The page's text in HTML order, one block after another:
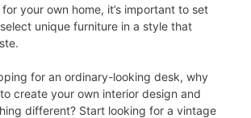
your own home, it’s important to set
unique furniture in a style that
for an ordinary-looking desk, why
create your own interior design and
different? Start looking for a vintage